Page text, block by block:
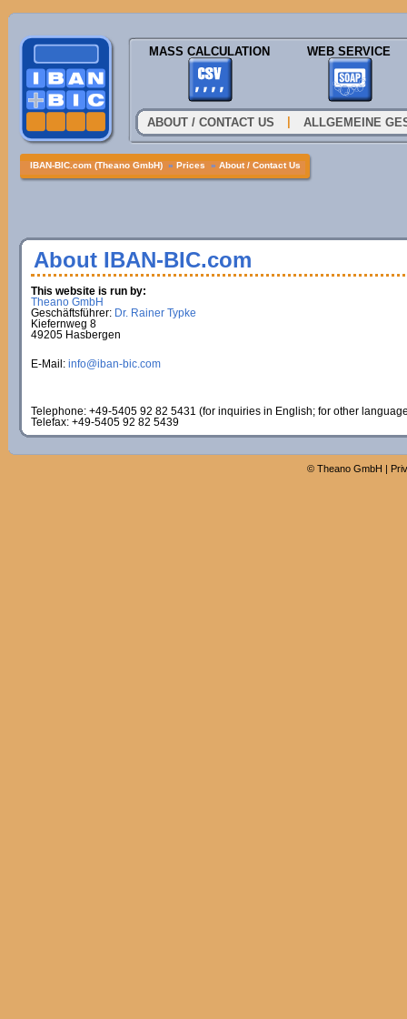
MASS CALCULATION WEB SERVICE
ABOUT / CONTACT US ALLGEMEINE
IBAN-BIC.com (Theano GmbH) » Prices » About / Contact Us
About IBAN-BIC.com
This website is run by:
Theano GmbH
Geschäftsführer: Dr. Rainer Typke
Kiefernweg 8
49205 Hasbergen
E-Mail: info@iban-bic.com
Telephone: +49-5405 92 82 5431 (for inquiries in English; for other
Telefax: +49-5405 92 82 5439
© Theano GmbH |